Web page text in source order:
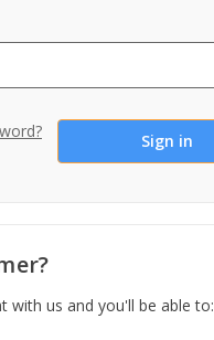
with us and you'll be able to: